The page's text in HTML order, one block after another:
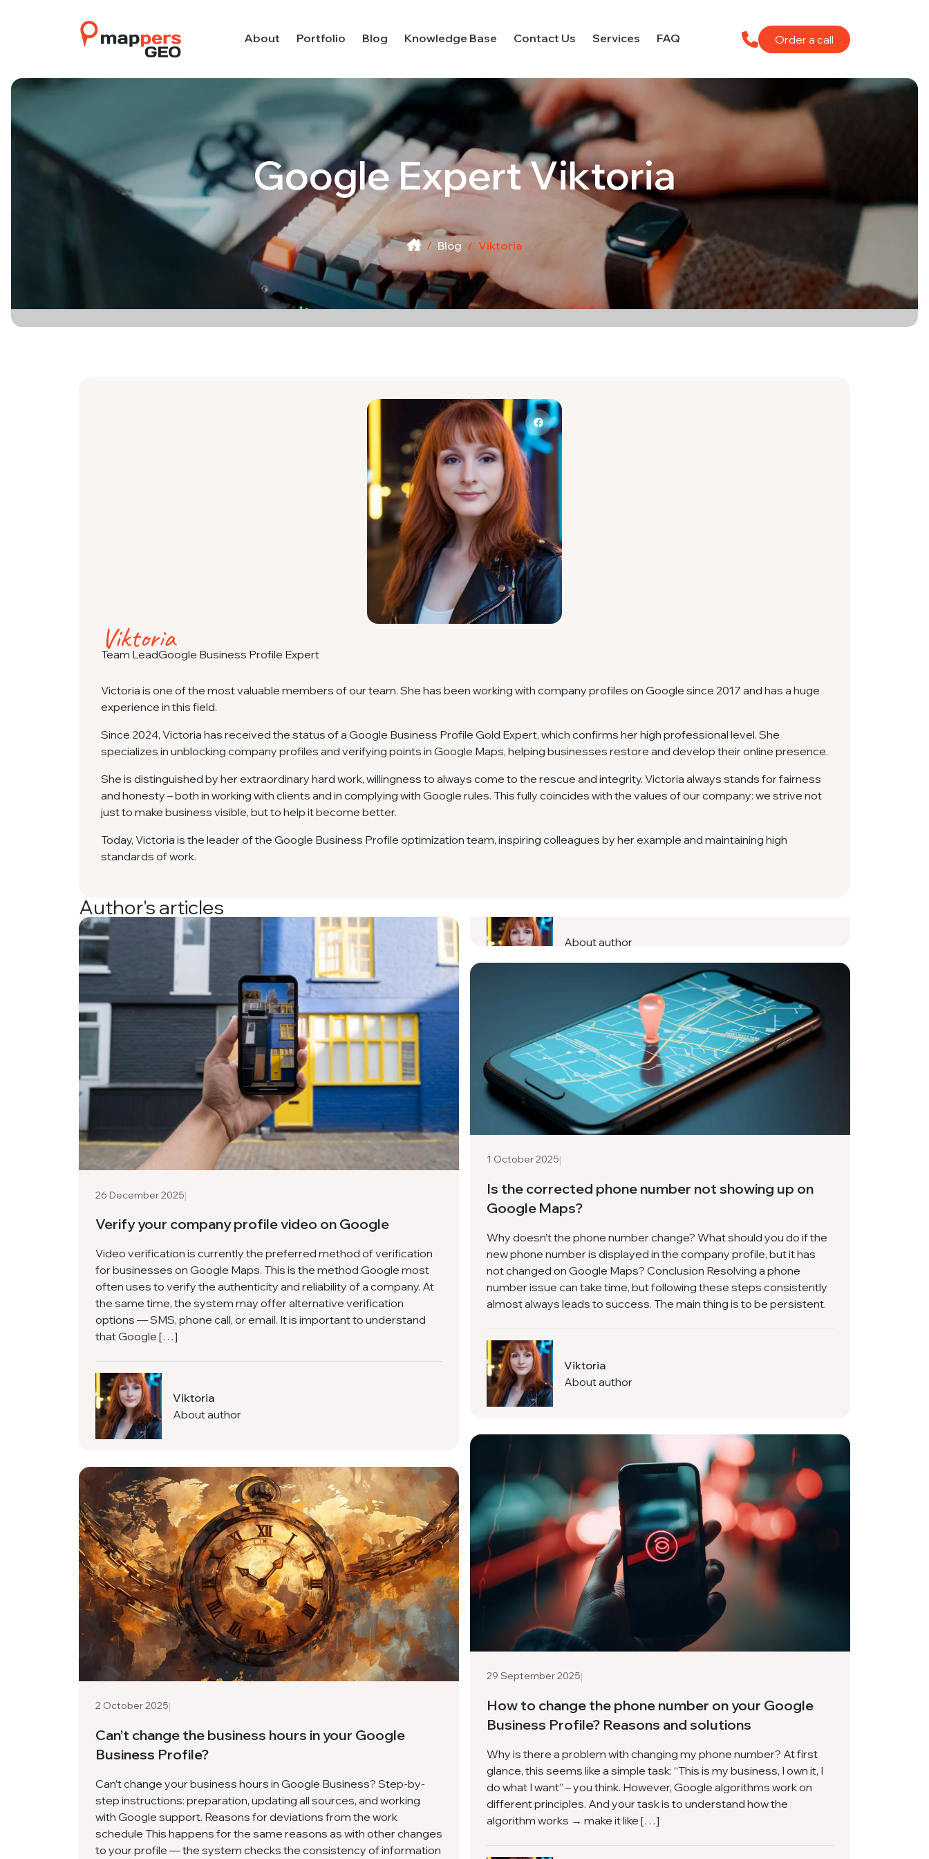
Order a call
About Portfolio Blog Knowledge Base Contact Us Services FAQ
Google ExpertViktoria
Blog Viktoria
Viktoria
Team LeadGoogle Business Profile Expert
Victoria is one of the most valuable members of our team. She has been working with company profiles on Google since 2017 and has a huge
experience in this field.
Since 2024, Victoria has received the status of a Google Business Profile Gold Expert, which confirms her high professional level. She
specializes in unblocking company profiles and verifying points in Google Maps, helping businesses restore and develop their online presence.
She is distinguished by her extraordinary hard work, willingness to always come to the rescue and integrity. Victoria always stands for fairness
and honesty – both in working with clients and in complying with Google rules. This fully coincides with the values ​​​​of our company: we strive not
just to make business visible, but to help it become better.
Today, Victoria is the leader of the Google Business Profile optimization team, inspiring colleagues by her example and maintaining high
standards of work.
Author's articles
26 December 2025|
Verify your company profile video on Google
Video verification is currently the preferred method of verification
for businesses on Google Maps. This is the method Google most
often uses to verify the authenticity and reliability of a company. At
the same time, the system may offer alternative verification
options — SMS, phone call, or email. It is important to understand
that Google […]
Viktoria
About author
2 October 2025|
Can’t change the business hours in your Google
Business Profile?
Can’t change your business hours in Google Business? Step-by-
step instructions: preparation, updating all sources, and working
with Google support. Reasons for deviations from the work
schedule This happens for the same reasons as with other changes
to your profile — the system checks the consistency of information
About author
1 October 2025|
Is the corrected phone number not showing up on
Google Maps?
Why doesn’t the phone number change? What should you do if the
new phone number is displayed in the company profile, but it has
not changed on Google Maps? Conclusion Resolving a phone
number issue can take time, but following these steps consistently
almost always leads to success. The main thing is to be persistent.
Viktoria
About author
29 September 2025|
How to change the phone number on your Google
Business Profile? Reasons and solutions
Why is there a problem with changing my phone number? At first
glance, this seems like a simple task: “This is my business, I own it, I
do what I want” – you think. However, Google algorithms work on
different principles. And your task is to understand how the
algorithm works → make it like […]